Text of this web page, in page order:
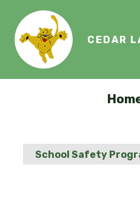
CEDAR
School Safety